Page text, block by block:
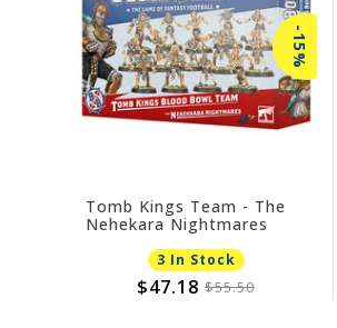
-15%
Tomb Kings Team - The
Nehekara Nightmares
3 In Stock
$47.18 $55.50